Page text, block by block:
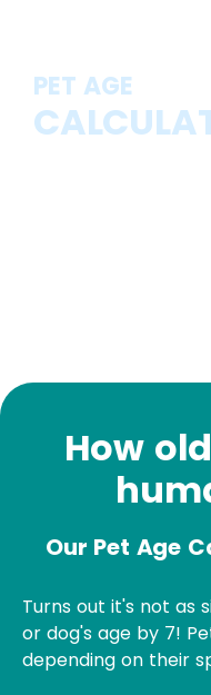
PET AGE
How
Our Pet Age
Turns out it's not as
or dog's age by 7!
depending on their